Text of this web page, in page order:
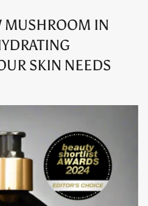
MUSHROOM IN
SKIN NEEDS